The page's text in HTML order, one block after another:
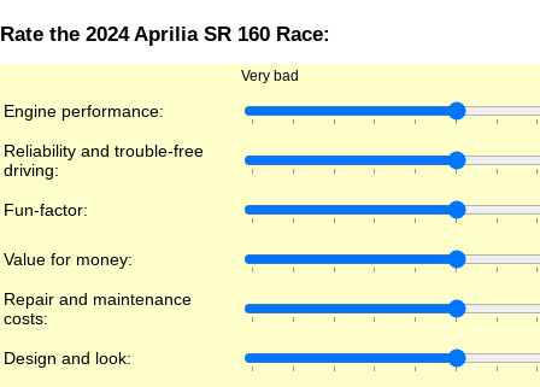
Rate the 2024 Aprilia SR 160 Race:
Very bad
Engine performance:
Reliability and trouble-free
driving:
Fun-factor:
Value for money:
Repair and maintenance
costs:
Design and look: